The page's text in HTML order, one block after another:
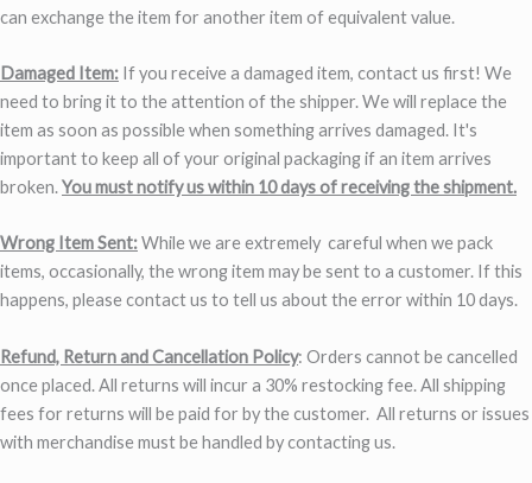
can exchange the item for another item of equivalent value.
Damaged Item: If you receive a damaged item, contact us first! We
need to bring it to the attention of the shipper. We will replace the
item as soon as possible when something arrives damaged. It's
important to keep all of your original packaging if an item arrives
broken.You must notify us within 10 days of receiving the shipment.
Wrong Item Sent:While we are extremely careful when we pack
items, occasionally, the wrong item may be sent to a customer. If this
happens, please contact us to tell us about the error within 10 days.
Refund, Return and Cancellation Policy: Orders cannot be cancelled
once placed. All returns will incur a 30% restocking fee. All shipping
fees for returns will be paid for by the customer. All returns or issues
with merchandise must be handled by contacting us.